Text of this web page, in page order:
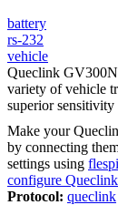
battery
rs-232
vehicle
Queclink GV300N
variety of vehicle
superior
Make your
by connecting
settings using
configure
Protocol: queclink